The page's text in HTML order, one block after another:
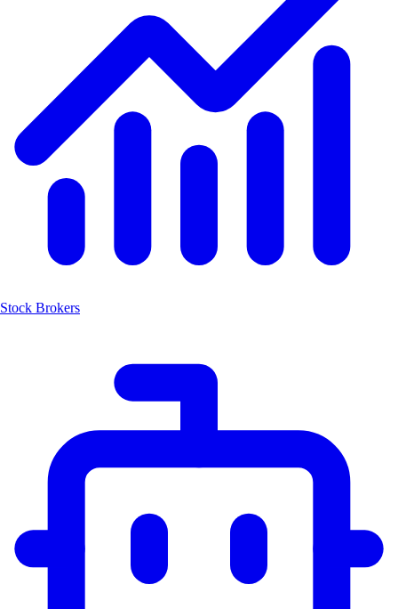
Stock Brokers